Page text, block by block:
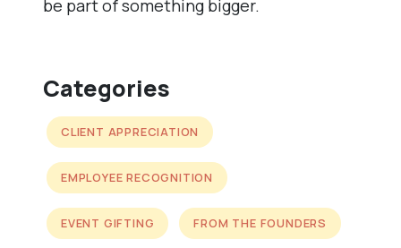
be part of something bigger.
Categories
CLIENT APPRECIATION
EMPLOYEE RECOGNITION
EVENT GIFTING FROM THE FOUNDERS